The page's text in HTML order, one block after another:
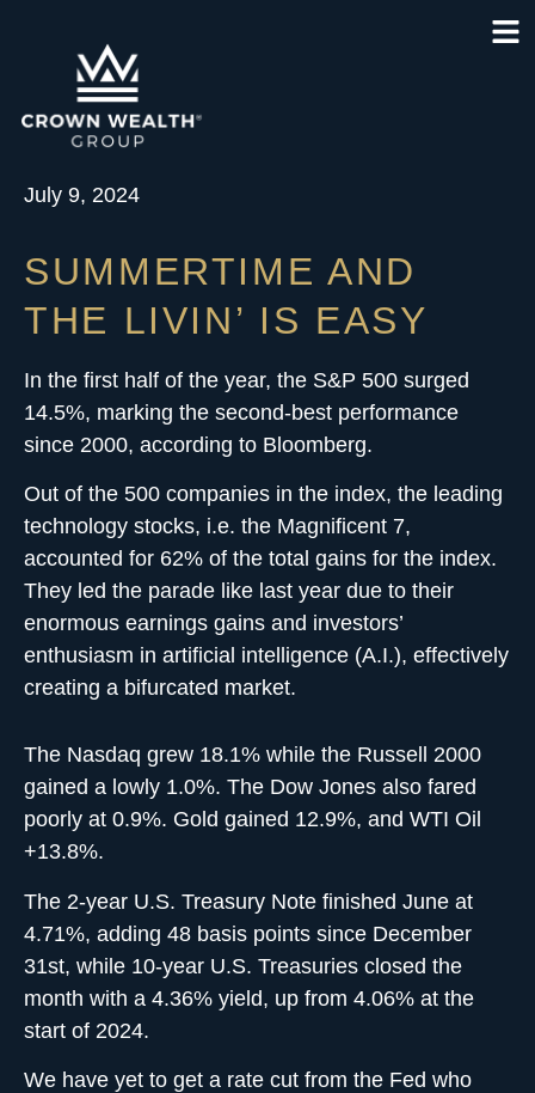
July 9, 2024
SUMMERTIME AND
THE LIVIN’ IS EASY
In the first half of the year, the S&P 500 surged
14.5%, marking the second-best performance
since 2000, according to Bloomberg.
Out of the 500 companies in the index, the leading
technology stocks, i.e. the Magnificent 7,
accounted for 62% of the total gains for the index.
They led the parade like last year due to their
enormous earnings gains and investors’
enthusiasm in artificial intelligence (A.I.), effectively
creating a bifurcated market.
The Nasdaq grew 18.1% while the Russell 2000
gained a lowly 1.0%. The Dow Jones also fared
poorly at 0.9%. Gold gained 12.9%, and WTI Oil
+13.8%.
The 2-year U.S. Treasury Note finished June at
4.71%, adding 48 basis points since December
31st, while 10-year U.S. Treasuries closed the
month with a 4.36% yield, up from 4.06% at the
start of 2024.
We have yet to get a rate cut from the Fed who